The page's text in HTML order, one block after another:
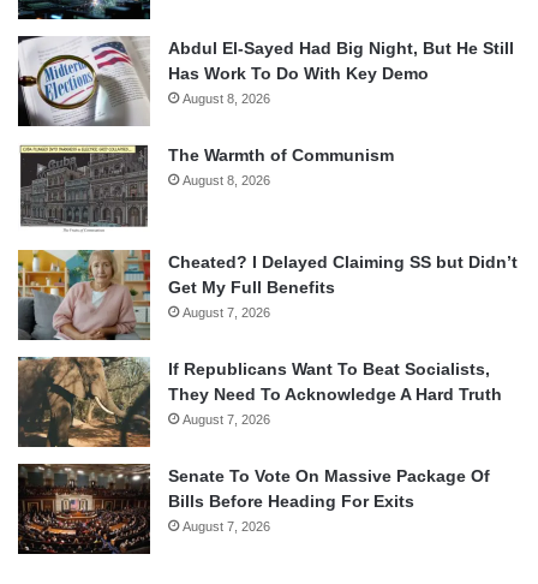
Abdul El-Sayed Had Big Night, But He Still
Has Work To Do With Key Demo
August 8, 2026
The Warmth of Communism
August 8, 2026
Cheated? I Delayed Claiming SS but Didn’t
Get My Full Benefits
August 7, 2026
If Republicans Want To Beat Socialists,
They Need To Acknowledge A Hard Truth
August 7, 2026
Senate To Vote On Massive Package Of
Bills Before Heading For Exits
August 7, 2026